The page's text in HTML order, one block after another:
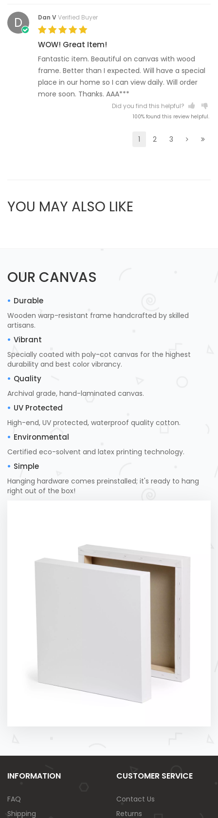
D Dan VVerified Buyer
WOW! Great Item!
Fantastic item. Beautiful on canvas with wood
frame. Better than I expected. Will have a special
place in our home so I can view daily. Will order
more soon. Thanks. AAA***
Did you find this helpful?
100% found this review helpful.
1 2 3
YOU MAY ALSO LIKE
OUR CANVAS
Durable
Wooden warp-resistant frame handcrafted by skilled
artisans.
Vibrant
Specially coated with poly-cot canvas for the highest
durability and best color vibrancy.
Quality
Archival grade, hand-laminated canvas.
UV Protected
High-end, UV protected, waterproof quality cotton.
Environmental
Certified eco-solvent and latex printing technology.
Simple
Hanging hardware comes preinstalled; it's ready to hang
right out of the box!
INFORMATION
FAQ
Shipping
CUSTOMER SERVICE
Contact Us
Returns